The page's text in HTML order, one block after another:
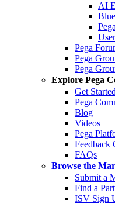
AI
Pega
Pega
Pega
Explore Pega
Get
Pega
Blog
Videos
Pega
Feedback
FAQs
Browse the
Submit a
Find a
ISV Sign